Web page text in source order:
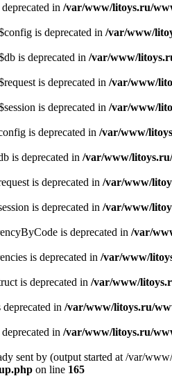
in /var/www/litoys.ru/
is deprecated in /var/www/
is deprecated in /var/www/
is deprecated in /var/www/
is deprecated in /var/www/
is deprecated in /var/www/
is deprecated in /var/www/
is deprecated in /var/www/
is deprecated in /var/www/
is deprecated in /var/
is deprecated in /var/www/
is deprecated in /var/www/
in /var/www/litoys.ru/
in /var/www/litoys.ru/
sent by (output started at /var/
on line 165